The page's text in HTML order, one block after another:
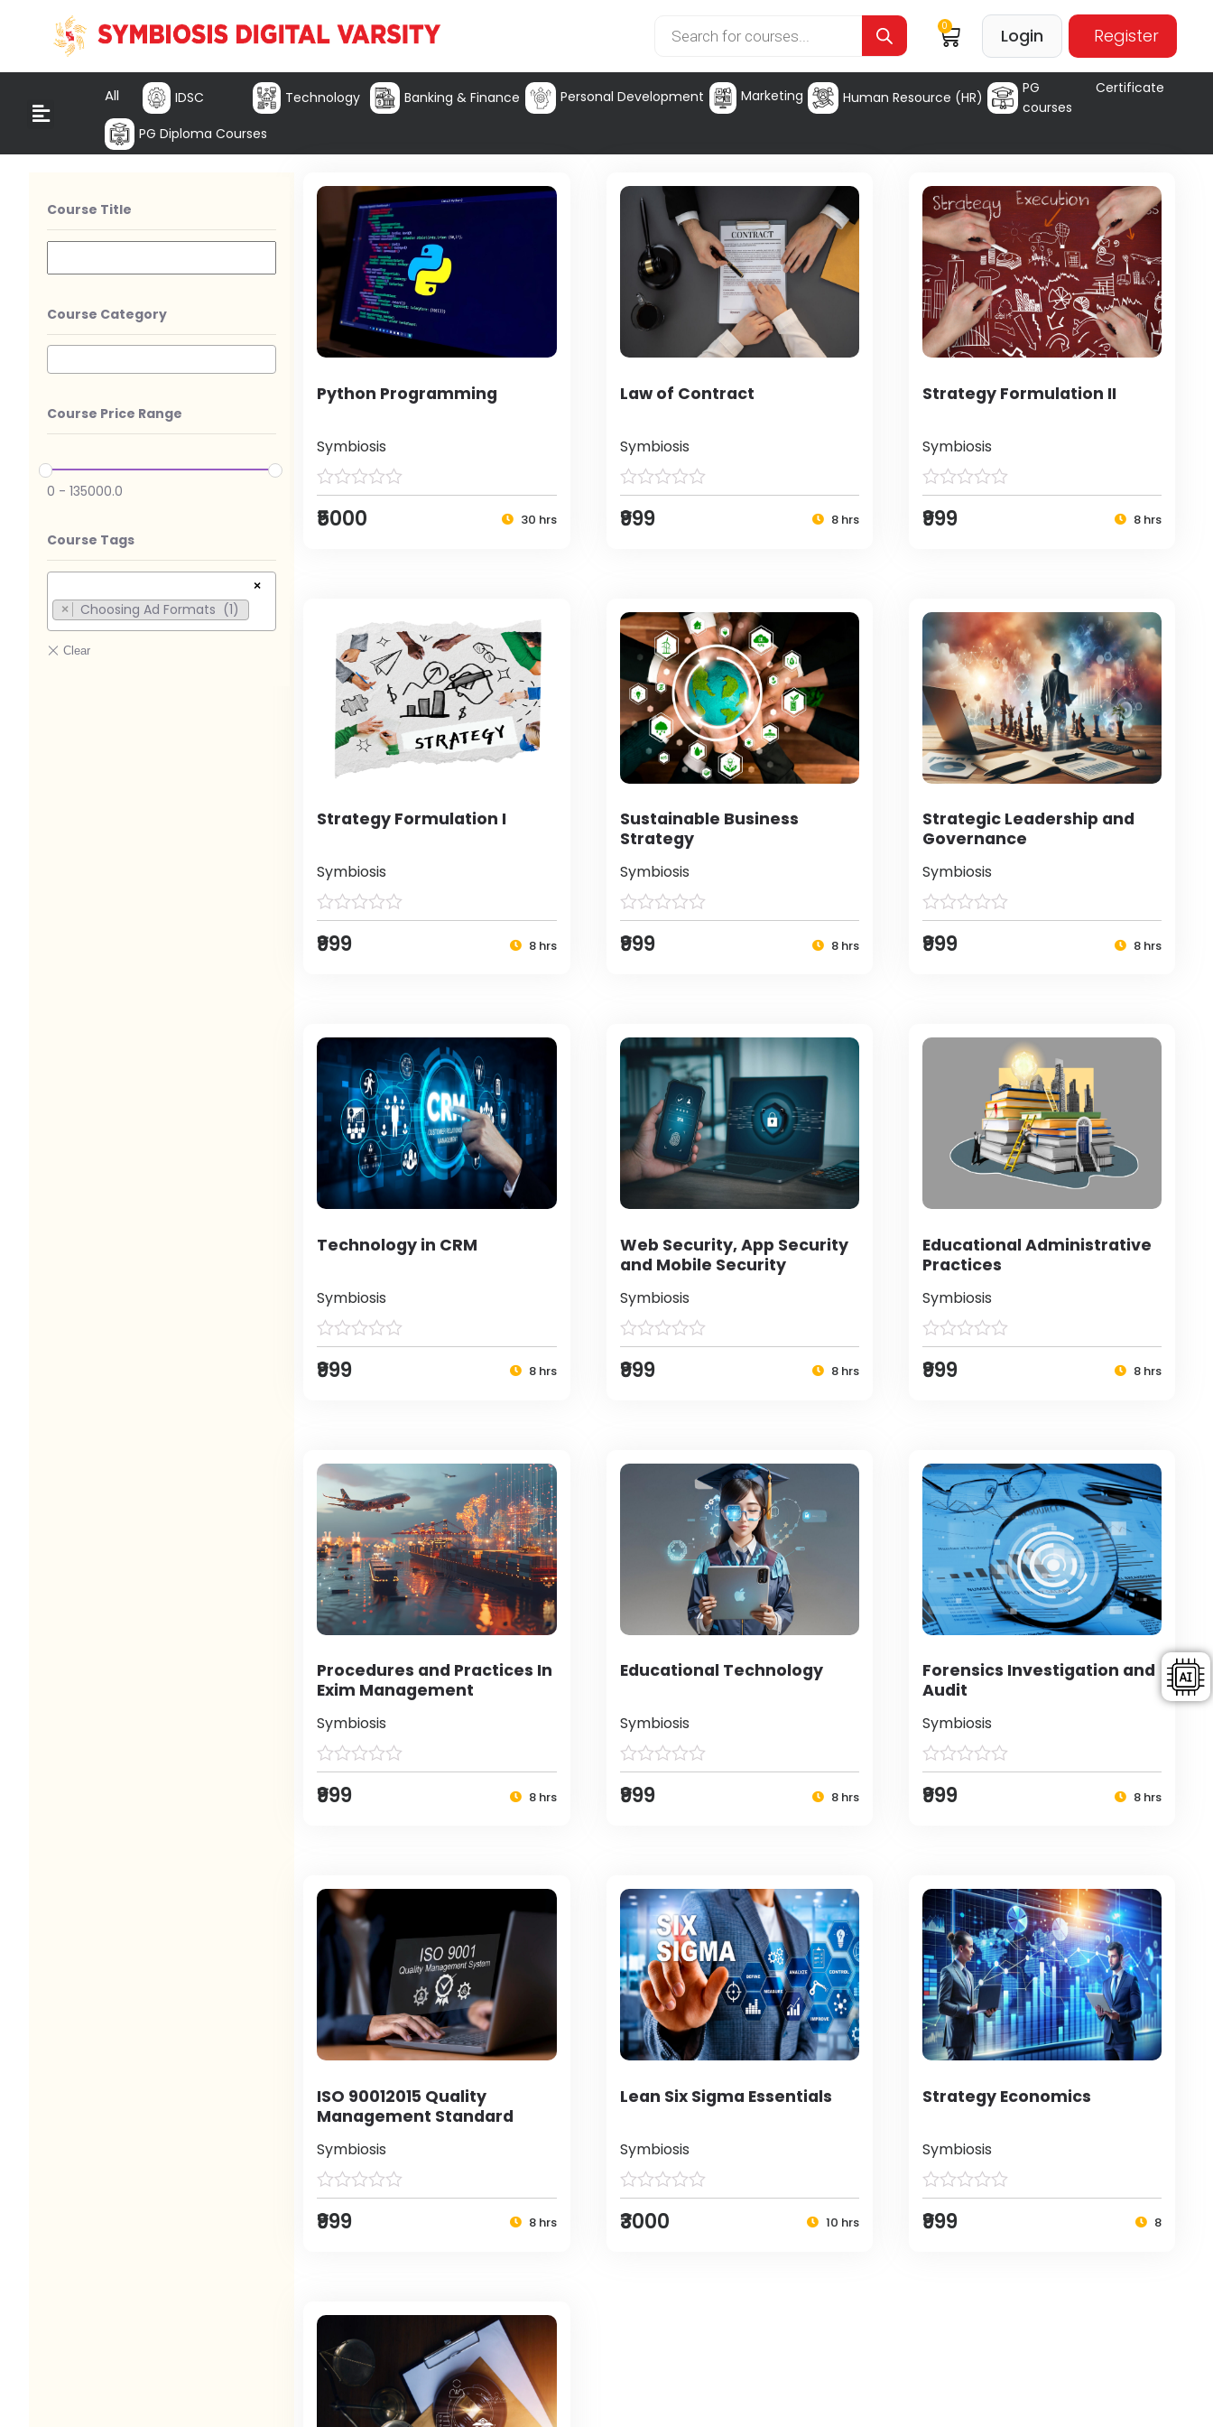
0 Login Register
All IDSC Technology Banking & Finance Personal Development Marketing Human Resource (HR)
PG Certificate
courses
PG Diploma Courses
Course Title
Course Category
Course Price Range
0 - 135000.0
Course Tags
×
×
Choosing Ad Formats (1)
Python Programming
Symbiosis
₹5000 30 hrs
Law of Contract
Symbiosis
₹999 8 hrs
Strategy Formulation II
Symbiosis
₹999 8 hrs
Strategy Formulation I
Symbiosis
₹999 8 hrs
Sustainable Business
Strategy
Symbiosis
₹999 8 hrs
Strategic Leadership and
Governance
Symbiosis
₹999 8 hrs
Technology in CRM
Symbiosis
₹999 8 hrs
Web Security, App Security
and Mobile Security
Symbiosis
₹999 8 hrs
Educational Administrative
Practices
Symbiosis
₹999 8 hrs
Procedures and Practices In
Exim Management
Symbiosis
₹999 8 hrs
Educational Technology
Symbiosis
₹999 8 hrs
Forensics Investigation and
Audit
Symbiosis
₹999 8 hrs
ISO 90012015 Quality
Management Standard
Symbiosis
₹999 8 hrs
Lean Six Sigma Essentials
Symbiosis
₹3000 10 hrs
Strategy Economics
Symbiosis
₹999 8